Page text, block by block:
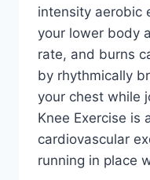
intensity aerobic
your lower body
rate, and burns
by rhythmically
your chest while
Knee Exercise is
cardiovascular
running in place